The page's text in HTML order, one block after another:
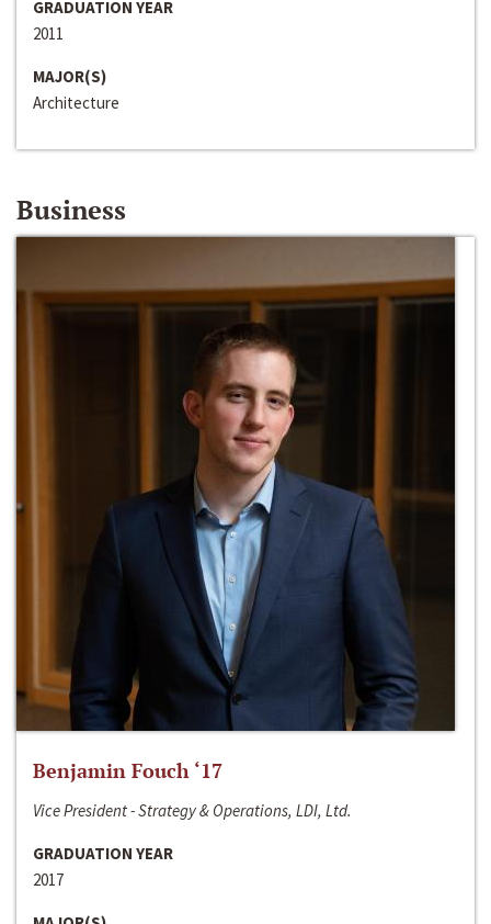
GRADUATION YEAR
2011
MAJOR(S)
Architecture
Business
Benjamin Fouch ‘17
Vice President - Strategy & Operations, LDI, Ltd.
GRADUATION YEAR
2017